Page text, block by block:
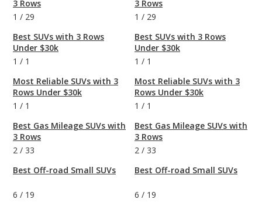
3 Rows
1 / 29
Best SUVs with 3 Rows
Under $30k
1 / 1
Most Reliable SUVs with 3
Rows Under $30k
1 / 1
Best Gas Mileage SUVs with
3 Rows
2 / 33
Best Off-road Small SUVs
6 / 19
3 Rows
1 / 29
Best SUVs with 3 Rows
Under $30k
1 / 1
Most Reliable SUVs with 3
Rows Under $30k
1 / 1
Best Gas Mileage SUVs with
3 Rows
2 / 33
Best Off-road Small SUVs
6 / 19